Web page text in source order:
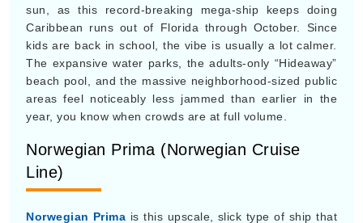
Norwegian Prima (Norwegian Cruise
Line)
Norwegian Prima
is this upscale, slick type of ship that
breezes through gorgeous late-season Northern Europe
October. There’s this big, sprawling “Ocean Boulevard”
boardwalk that wraps around the ship pretty much all
the way, so you get those perfect views of dramatic